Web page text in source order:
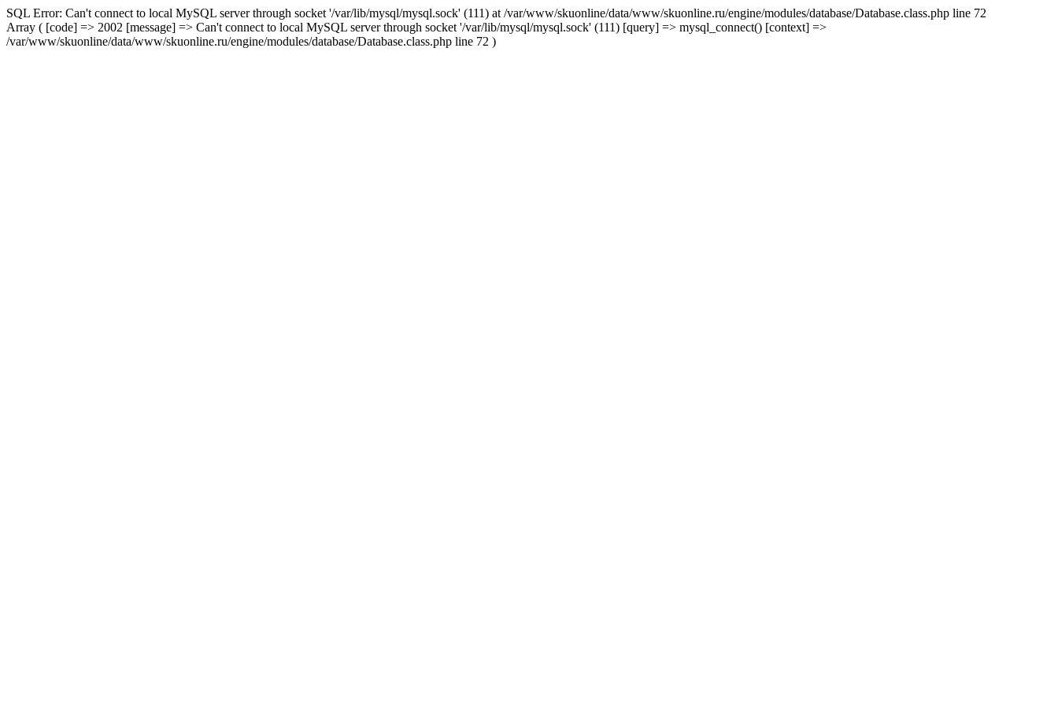
SQL Error: Can't connect to local MySQL server through socket '/var/lib/mysql/mysql.sock' (111) at /var/www/skuonline/data/www/skuonline.ru/engine/modules/database/Database.class.php line 72
Array ( [code] => 2002 [message] => Can't connect to local MySQL server through socket '/var/lib/mysql/mysql.sock' (111) [query] => mysql_connect() [context] =>
/var/www/skuonline/data/www/skuonline.ru/engine/modules/database/Database.class.php line 72 )